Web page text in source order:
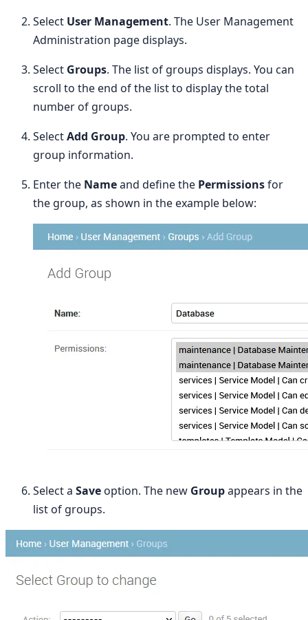
Select User Management. The User Management
Administration page displays.
Select Groups. The list of groups displays. You can
scroll to the end of the list to display the total
number of groups.
SelectAdd Group. You are prompted to enter
group information.
Enter the Nameand define the Permissionsfor
the group, as shown in the example below:
Select a Saveoption. The new Groupappears in the
list of groups.